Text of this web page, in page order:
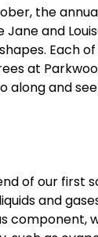
the
Jane and
Each
at
along and
of our first
and
component,